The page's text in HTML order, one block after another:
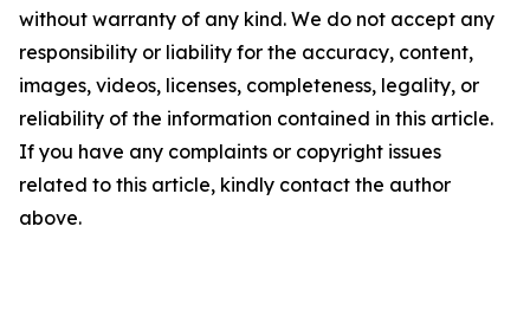
without warranty of any kind. We do not accept any
responsibility or liability for the accuracy, content,
images, videos, licenses, completeness, legality, or
reliability of the information contained in this article.
If you have any complaints or copyright issues
related to this article, kindly contact the author
above.